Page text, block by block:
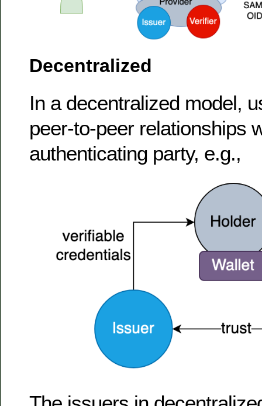
Decentralized
In a decentralized model,
peer-to-peer relationships
authenticating party, e.g.,